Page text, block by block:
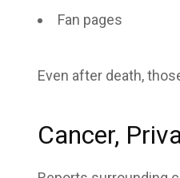
Fan pages
Even after death,
Cancer,